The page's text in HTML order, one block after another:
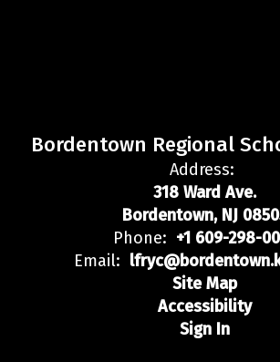
Bordentown Regional
Address:
318 Ward Ave.
Bordentown, NJ
Phone: +1 609-298-
Email:
Site Map
Accessibility
Sign In